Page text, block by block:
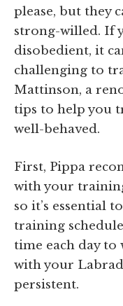
please, but they
strong-willed. If
disobedient, it
challenging to
Mattinson, a
tips to help you
well-behaved.
First, Pippa
with your
so it’s essential
training
time each day
with your
persistent.